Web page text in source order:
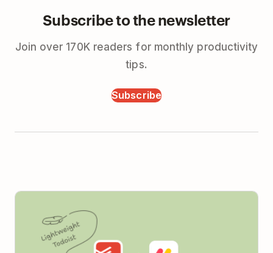
Subscribe to the newsletter
Join over 170K readers for monthly productivity
tips.
Subscribe
Todoist vs Monday (2026): Simple Tools for Real